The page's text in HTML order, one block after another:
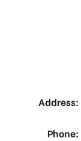
Address:
Phone: